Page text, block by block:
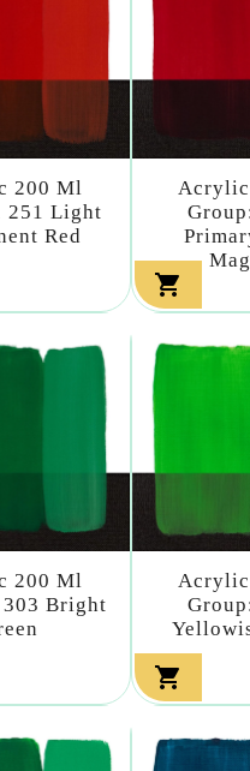
200 Ml
251 Light
Red

200 Ml
Bright
